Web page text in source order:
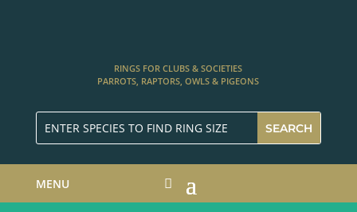
RINGS FOR CLUBS & SOCIETIES
PARROTS, RAPTORS, OWLS & PIGEONS
MENU